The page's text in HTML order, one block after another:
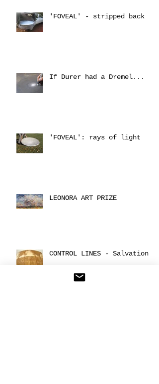
'FOVEAL' - stripped back
If Durer had a Dremel...
'FOVEAL': rays of light
LEONORA ART PRIZE
CONTROL LINES - Salvation